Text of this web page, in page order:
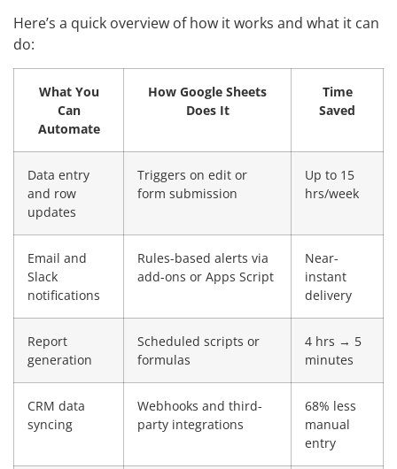
Here’s a quick overview of how it works and what it can
do:
What You
Can
Automate
How Google Sheets
Does It
Time
Saved
Data entry
and row
updates
Triggers on edit or
form submission
Up to 15
hrs/week
Email and
Slack
notifications
Rules-based alerts via
add-ons or Apps Script
Near-
instant
delivery
Report
generation
Scheduled scripts or
formulas
4 hrs → 5
minutes
CRM data
syncing
Webhooks and third-
party integrations
68% less
manual
entry